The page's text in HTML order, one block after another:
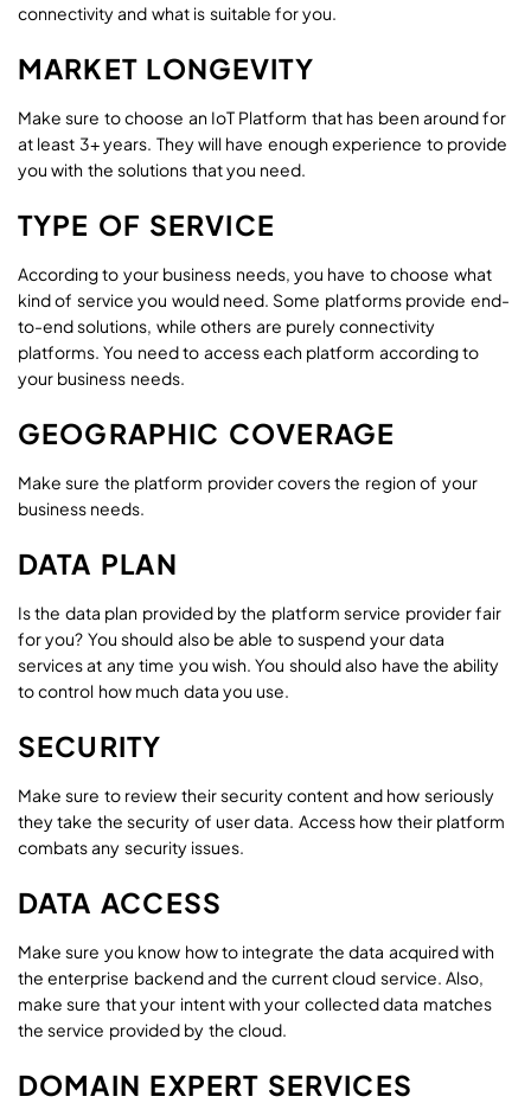
connectivity and what is suitable for you.
MARKET LONGEVITY
Make sure to choose an IoT Platform that has been around for
at least 3+ years. They will have enough experience to provide
you with the solutions that you need.
TYPE OF SERVICE
According to your business needs, you have to choose what
kind of service you would need. Some platforms provide end-
to-end solutions, while others are purely connectivity
platforms. You need to access each platform according to
your business needs.
GEOGRAPHIC COVERAGE
Make sure the platform provider covers the region of your
business needs.
DATA PLAN
Is the data plan provided by the platform service provider fair
for you? You should also be able to suspend your data
services at any time you wish. You should also have the ability
to control how much data you use.
SECURITY
Make sure to review their security content and how seriously
they take the security of user data. Access how their platform
combats any security issues.
DATA ACCESS
Make sure you know how to integrate the data acquired with
the enterprise backend and the current cloud service. Also,
make sure that your intent with your collected data matches
the service provided by the cloud.
DOMAIN EXPERT SERVICES